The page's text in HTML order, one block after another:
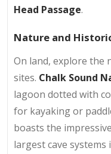
Head Passage.
Nature and
On land, explore the
sites. Chalk Sound
lagoon dotted with
for kayaking or
boasts the impressive
largest cave